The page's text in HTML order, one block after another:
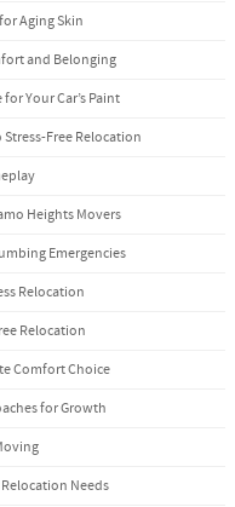
Aging Skin
and Belonging
Your Car’s Paint
Free Relocation
Heights Movers
Emergencies
Relocation
Relocation
Comfort Choice
for Growth
Needs